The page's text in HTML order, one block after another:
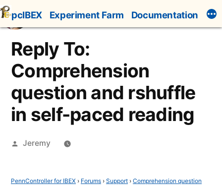
Skip
to
content
pcIBEX Experiment Farm Documentation
Reply To:
Comprehension
question and rshuffle
in self-paced reading
Posted
Jeremy
PennController for IBEX › Forums › Support › Comprehension question